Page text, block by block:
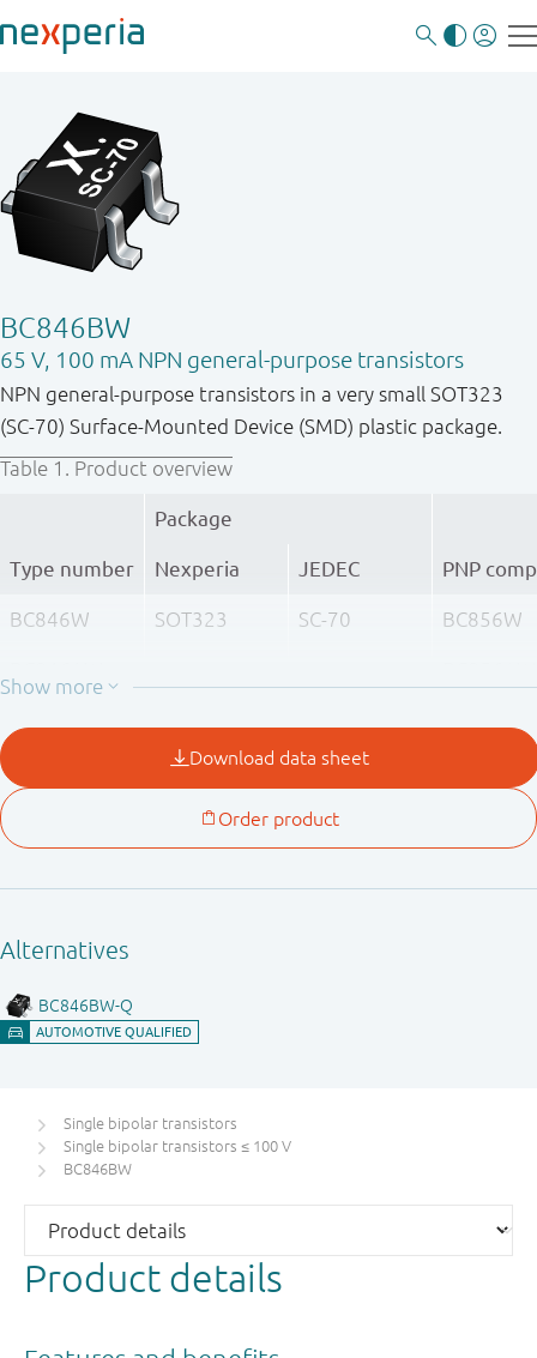
BC846BW
65 V, 100 mA NPN general-purpose transistors
NPN general-purpose transistors in a very small SOT323
(SC-70) Surface-Mounted Device (SMD) plastic package.
Table 1. Product overview
Type number
Package
PNP
Nexperia JEDEC
BC846W SOT323 SC-70 BC856W
Single bipolar transistors
Single bipolar transistors ≤ 100 V
BC846BW
Product details